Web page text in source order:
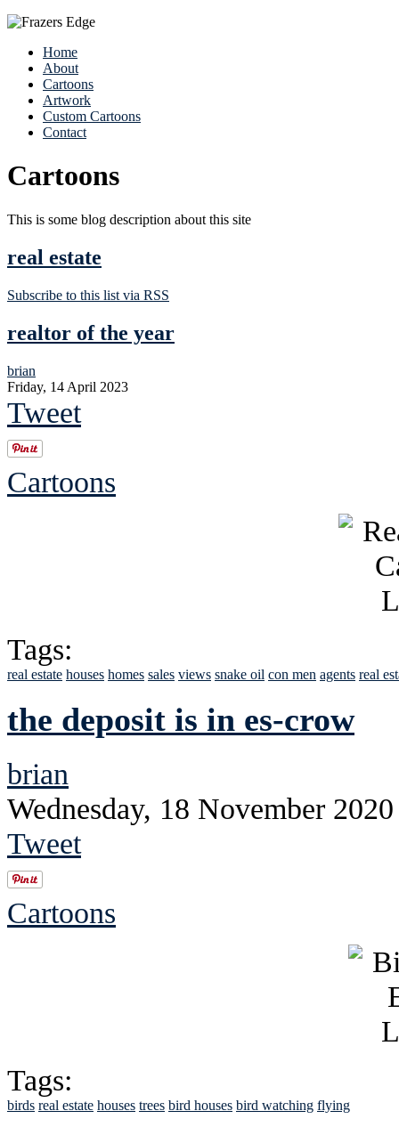
Home
About
Cartoons
Artwork
Custom Cartoons
Contact
Cartoons
This is some blog description about this site
real estate
Subscribe to this list via RSS
realtor of the year
brian
Friday, 14 April 2023
Tweet
Cartoons
Tags:
real estate houses homes sales views snake oil con men agents real
the deposit is in es-crow
brian
Wednesday, 18 November 2020
Tweet
Cartoons
Tags:
birds real estate houses trees bird houses bird watching flying